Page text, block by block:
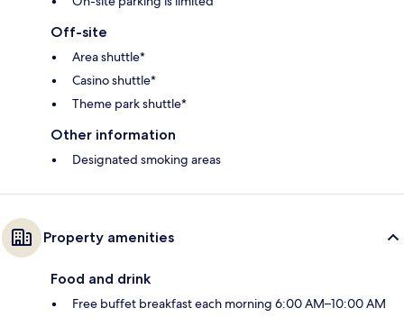
Off-site
Area shuttle*
Casino shuttle*
Theme park shuttle*
Other information
Designated smoking areas
Property amenities
Food and drink
Free buffet breakfast each morning 6:00 AM–10:00 AM